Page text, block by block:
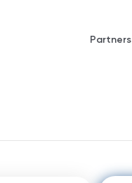
Partners